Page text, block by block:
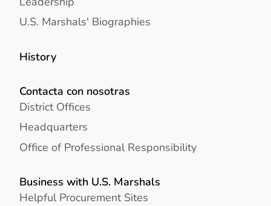
U.S. Marshals' Biographies
History
Contacta con nosotras
District Offices
Headquarters
Office of Professional Responsibility
Business with U.S. Marshals
Helpful Procurement Sites